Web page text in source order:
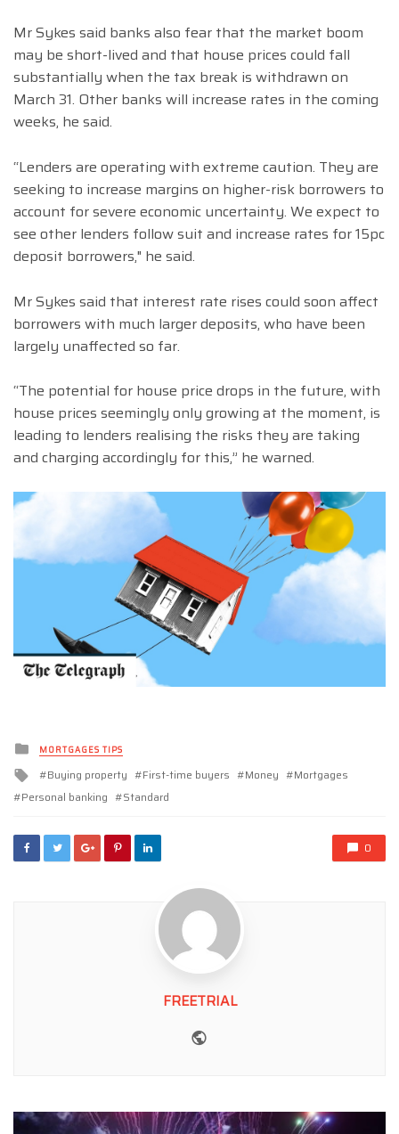
Mr Sykes said banks also fear that the market boom
may be short-lived and that house prices could fall
substantially when the tax break is withdrawn on
March 31. Other banks will increase rates in the coming
weeks, he said.
“Lenders are operating with extreme caution. They are
seeking to increase margins on higher-risk borrowers to
account for severe economic uncertainty. We expect to
see other lenders follow suit and increase rates for 15pc
deposit borrowers," he said.
Mr Sykes said that interest rate rises could soon affect
borrowers with much larger deposits, who have been
largely unaffected so far.
“The potential for house price drops in the future, with
house prices seemingly only growing at the moment, is
leading to lenders realising the risks they are taking
and charging accordingly for this,” he warned.
Posted
inMORTGAGES TIPS
Tagged
with
Buying property First-time buyers Money
Mortgages
Personal banking
Standard
0
FREETRIAL